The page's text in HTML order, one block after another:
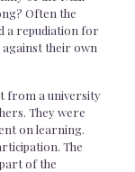
Often the
a repudiation for
against their own
from a university
They were
on learning.
The
of the